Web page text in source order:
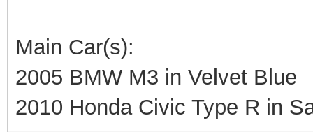
Main Car(s):
2005 BMW M3 in Velvet Blue
2010 Honda Civic Type R in